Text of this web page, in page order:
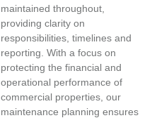
maintained throughout,
providing clarity on
responsibilities, timelines and
reporting. With a focus on
protecting the financial and
operational performance of
commercial properties, our
maintenance planning ensures